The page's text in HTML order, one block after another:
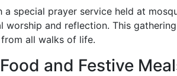
a special prayer service held at
worship and reflection. This
all walks of life.
and Festive